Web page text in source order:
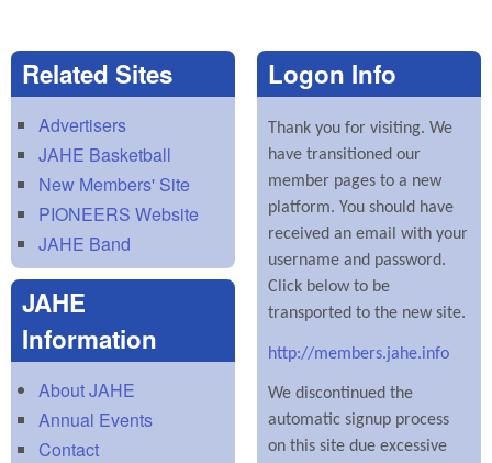
Related Sites
Advertisers
JAHE Basketball
New Members' Site
PIONEERS Website
JAHE Band
JAHE
Information
About JAHE
Annual Events
Contact
Logon Info
Thank you for visiting. We
have transitioned our
member pages to a new
platform. You should have
received an email with your
username and password.
Click below to be
transported to the new site.
http://members.jahe.info
We discontinued the
automatic signup process
on this site due excessive